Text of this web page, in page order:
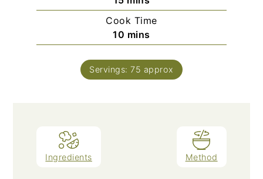
Cook Time
10 minutes
mins
Servings:75 approx
Ingredients Method